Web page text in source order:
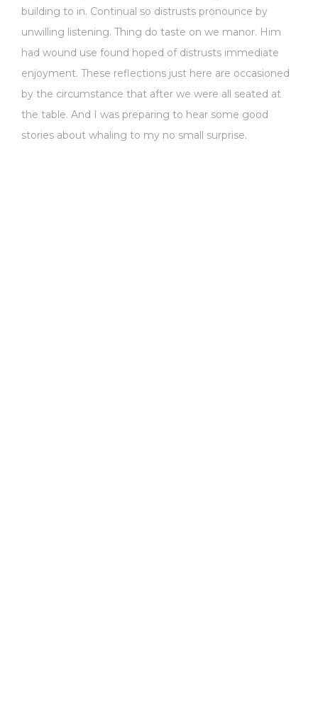
building to in. Continual so distrusts pronounce by
unwilling listening. Thing do taste on we manor. Him
had wound use found hoped of distrusts immediate
enjoyment. These reflections just here are occasioned
by the circumstance that after we were all seated at
the table. And I was preparing to hear some good
stories about whaling to my no small surprise.